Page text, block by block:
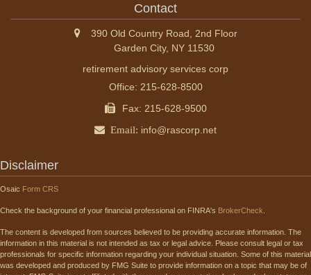
Contact
390 Old Country Road, 2nd Floor
Garden City, NY 11530
retirement advisory services corp
Office: 215-628-8500
Fax: 215-628-9500
Email: info@rascorp.net
Disclaimer
Osaic Form CRS
Check the background of your financial professional on FINRA's BrokerCheck
The content is developed from sources believed to be providing accurate information. The
information in this material is not intended as tax or legal advice. Please consult legal or tax
professionals for specific information regarding your individual situation. Some of this material
was developed and produced by FMG Suite to provide information on a topic that may be of